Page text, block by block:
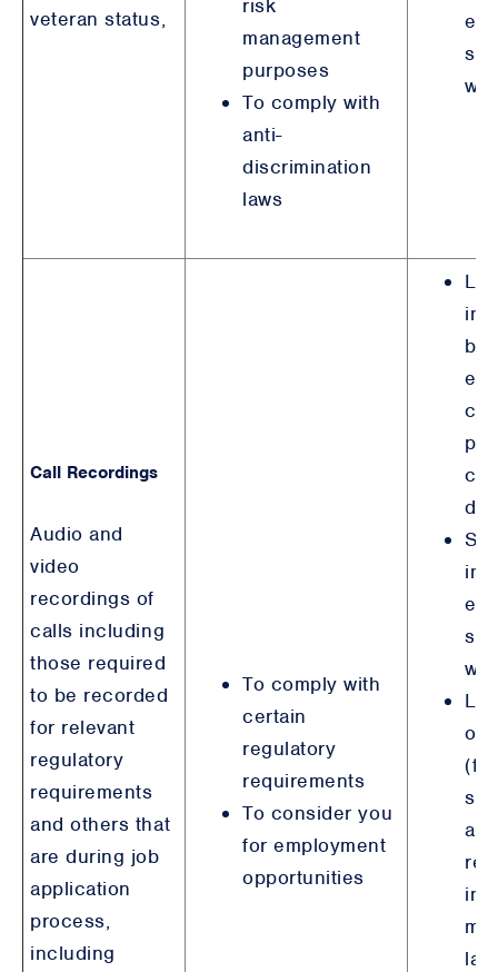
veteran status,
risk
management
purposes
To comply with
anti-
discrimination
laws
Call Recordings
Audio and
video
recordings of
calls including
those required
to be recorded
for relevant
regulatory
requirements
and others that
are during job
application
process,
including
To comply with
certain
regulatory
requirements
To consider you
for employment
opportunities
and